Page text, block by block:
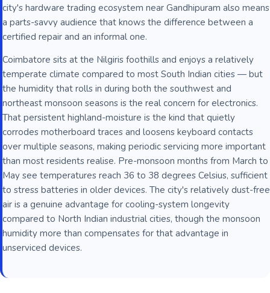
city's hardware trading ecosystem near Gandhipuram also means
a parts-savvy audience that knows the difference between a
certified repair and an informal one.
Coimbatore sits at the Nilgiris foothills and enjoys a relatively
temperate climate compared to most South Indian cities — but
the humidity that rolls in during both the southwest and
northeast monsoon seasons is the real concern for electronics.
That persistent highland-moisture is the kind that quietly
corrodes motherboard traces and loosens keyboard contacts
over multiple seasons, making periodic servicing more important
than most residents realise. Pre-monsoon months from March to
May see temperatures reach 36 to 38 degrees Celsius, sufficient
to stress batteries in older devices. The city's relatively dust-free
air is a genuine advantage for cooling-system longevity
compared to North Indian industrial cities, though the monsoon
humidity more than compensates for that advantage in
unserviced devices.